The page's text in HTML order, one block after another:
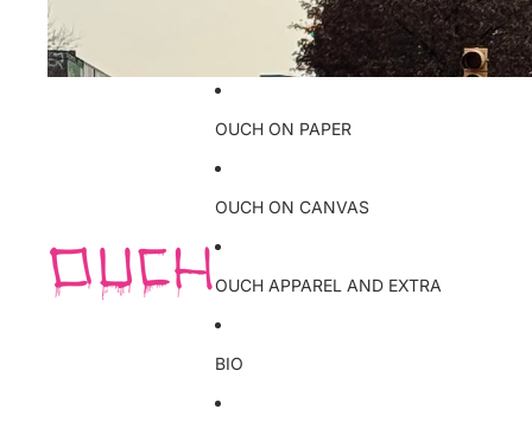
OUCH ON PAPER
OUCH ON CANVAS
OUCH APPAREL AND EXTRA
BIO